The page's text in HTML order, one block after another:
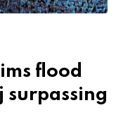
flood
surpassing